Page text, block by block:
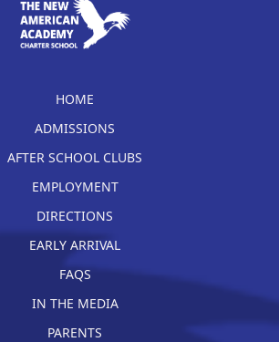
HOME
ADMISSIONS
AFTER SCHOOL CLUBS
EMPLOYMENT
DIRECTIONS
EARLY ARRIVAL
FAQS
IN THE MEDIA
PARENTS